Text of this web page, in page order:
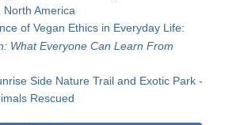
America
of Vegan Ethics in Everyday Life:
What Everyone Can Learn From
Side Nature Trail and Exotic Park -
Rescued